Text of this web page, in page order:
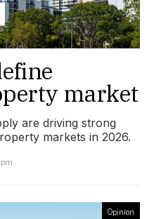
market
are driving strong
markets in 2026.
Opinion